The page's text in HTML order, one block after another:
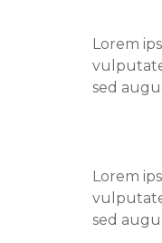
Lorem
sed
Lorem
sed